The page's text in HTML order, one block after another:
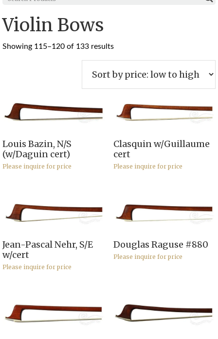
Violin Bows
Showing 115–120 of 133 resultsSorted
price:
low
high
Louis Bazin, N/S
(w/Daguin cert)
Please inquire for price
Clasquin w/Guillaume
cert
Please inquire for price
Jean-Pascal Nehr, S/E
w/cert
Please inquire for price
Douglas Raguse #880
Please inquire for price